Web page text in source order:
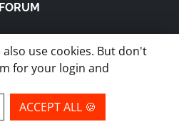
FORUM
|Privacy-Imprint-
ModBros
use cookies. But don't
for your login and
ACCEPT ALL 🍪